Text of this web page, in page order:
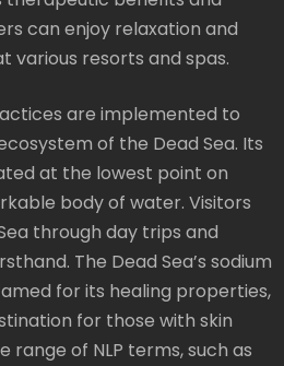
can enjoy relaxation and
various resorts and spas.
are implemented to
of the Dead Sea. Its
at the lowest point on
body of water. Visitors
through day trips and
The Dead Sea’s sodium
for its healing properties,
for those with skin
range of NLP terms, such as